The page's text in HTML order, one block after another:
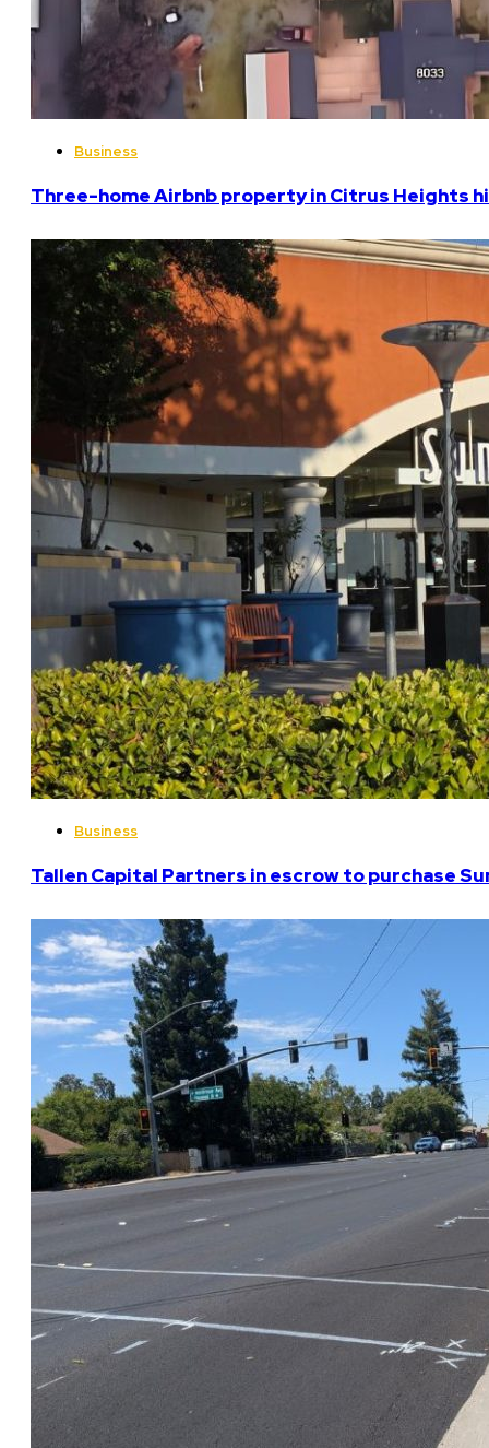
Business
Three-home Airbnb property in Citrus Heights
Business
Tallen Capital Partners in escrow to purchase